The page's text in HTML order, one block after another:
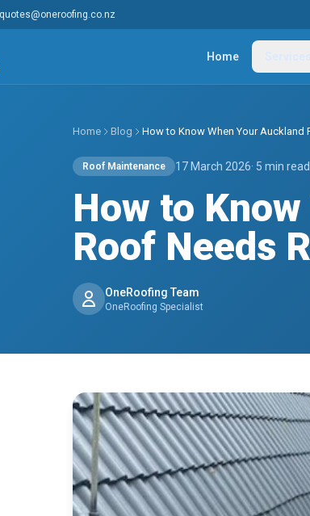
quotes@oneroofing.co.nz
Home
Home Blog How to Know When Your Auckland
Roof Maintenance 17 March 2026· 5 min read
How to
Roof Needs
OneRoofing Team
OneRoofing Specialist